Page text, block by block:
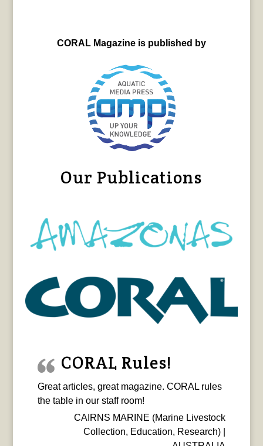
CORAL Magazine is published by
Our Publications
CORAL Rules!
Great articles, great magazine. CORAL rules
the table in our staff room!
CAIRNS MARINE (Marine Livestock
Collection, Education, Research) |